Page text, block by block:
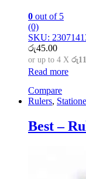
0 out of 5
(0)
SKU:
රු45.00
or up to 4 X
Read more
Compare
Rulers,
Best –